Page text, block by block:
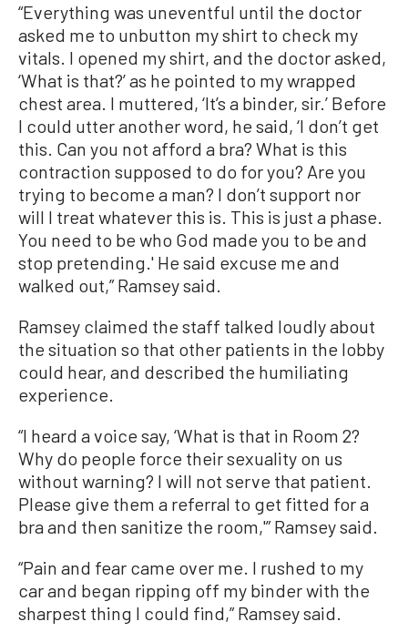
“Everything was uneventful until the doctor
asked me to unbutton my shirt to check my
vitals. I opened my shirt, and the doctor asked,
‘What is that?’ as he pointed to my wrapped
chest area. I muttered, ‘It’s a binder, sir.’ Before
I could utter another word, he said, ‘I don’t get
this. Can you not afford a bra? What is this
contraction supposed to do for you? Are you
trying to become a man? I don’t support nor
will I treat whatever this is. This is just a phase.
You need to be who God made you to be and
stop pretending.' He said excuse me and
walked out,” Ramsey said.
Ramsey claimed the staff talked loudly about
the situation so that other patients in the lobby
could hear, and described the humiliating
experience.
“I heard a voice say, ‘What is that in Room 2?
Why do people force their sexuality on us
without warning? I will not serve that patient.
Please give them a referral to get fitted for a
bra and then sanitize the room,'” Ramsey said.
“Pain and fear came over me. I rushed to my
car and began ripping off my binder with the
sharpest thing I could find,” Ramsey said.